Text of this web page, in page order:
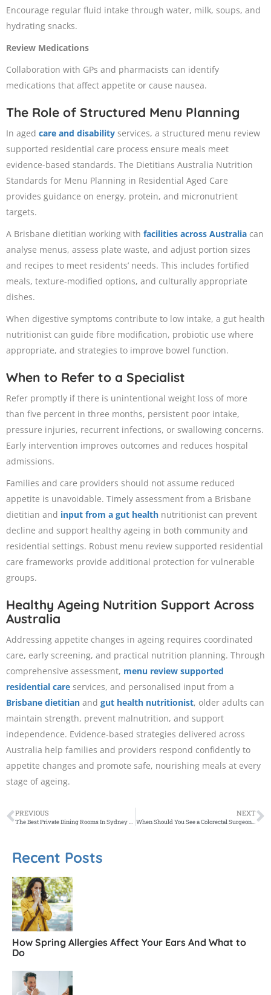
Encourage regular fluid intake through water, milk, soups, and
hydrating snacks.
Review Medications
Collaboration with GPs and pharmacists can identify
medications that affect appetite or cause nausea.
The Role of Structured Menu Planning
In aged care and disability services, a structured menu review
supported residential care process ensure meals meet
evidence-based standards. The Dietitians Australia Nutrition
Standards for Menu Planning in Residential Aged Care
provides guidance on energy, protein, and micronutrient
targets.
A Brisbane dietitian working with facilities across Australia can
analyse menus, assess plate waste, and adjust portion sizes
and recipes to meet residents’ needs. This includes fortified
meals, texture-modified options, and culturally appropriate
dishes.
When digestive symptoms contribute to low intake, a gut health
nutritionist can guide fibre modification, probiotic use where
appropriate, and strategies to improve bowel function.
When to Refer to a Specialist
Refer promptly if there is unintentional weight loss of more
than five percent in three months, persistent poor intake,
pressure injuries, recurrent infections, or swallowing concerns.
Early intervention improves outcomes and reduces hospital
admissions.
Families and care providers should not assume reduced
appetite is unavoidable. Timely assessment from a Brisbane
dietitian and input from a gut health nutritionist can prevent
decline and support healthy ageing in both community and
residential settings. Robust menu review supported residential
care frameworks provide additional protection for vulnerable
groups.
Healthy Ageing Nutrition Support Across
Australia
Addressing appetite changes in ageing requires coordinated
care, early screening, and practical nutrition planning. Through
comprehensive assessment, menu review supported
residential care services, and personalised input from a
Brisbane dietitian and gut health nutritionist, older adults can
maintain strength, prevent malnutrition, and support
independence. Evidence-based strategies delivered across
Australia help families and providers respond confidently to
appetite changes and promote safe, nourishing meals at every
stage of ageing.
PREVIOUS
The Best Private Dining Rooms In Sydney For Special Occasions
NEXT
When Should You See a Colorectal Surgeon Instead of a GP?
Recent Posts
How Spring Allergies Affect Your Ears And What to
Do